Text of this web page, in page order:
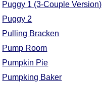
Puggy 1 (3-Couple Version)
Puggy 2
Pulling Bracken
Pump Room
Pumpkin Pie
Pumpking Baker